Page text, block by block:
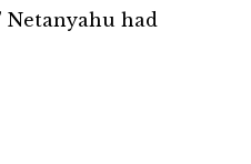
Netanyahu had